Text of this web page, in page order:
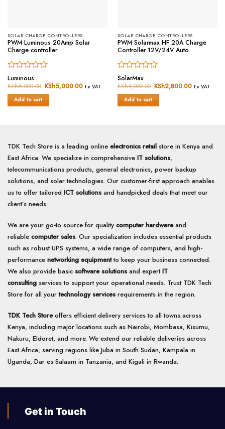
SOLAR CHARGE CONTROLLERS
PWM Luminous 20Amp Solar
Charge controller
Rated
0
out
of
5
Luminous
KSh6,000.00 Original
price
was:
KSh6,000.00.
KSh5,000.00 Current
KSh5,000.00.
Ex.VAT
Add to cart
SOLAR CHARGE CONTROLLERS
PWM Solarmax HF 20A Charge
Controller 12V/24V Auto
Rated
0
out
of
5
SolarMax
KSh4,000.00 Original
price
was:
KSh4,000.00.
KSh2,800.00 Current
Ex.VAT
Add to cart
TDK Tech Store is a leading online electronics retail store in Kenya and
East Africa. We specialize in comprehensive IT solutions,
telecommunications products, general electronics, power backup
solutions, and solar technologies. Our customer-first approach enables
us to offer tailored ICT solutions and handpicked deals that meet our
client’s needs.
We are your go-to source for quality computer hardwareand
reliable computer sales. Our specialization includes essential products
such as robust UPS systems, a wide range of computers, and high-
performance networking equipmentto keep your business connected.
We also provide basic software solutions and expertIT
consulting services to support your operational needs. Trust TDK Tech
Store for all yourtechnology services requirements in the region.
TDK Tech Storeoffers efficient delivery services to all towns across
Kenya, including major locations such as Nairobi, Mombasa, Kisumu,
Nakuru, Eldoret, and more. We extend our reliable deliveries across
East Africa, serving regions like Juba in South Sudan, Kampala in
Uganda, Dar es Salaam in Tanzania, and Kigali in Rwanda.
Get in Touch